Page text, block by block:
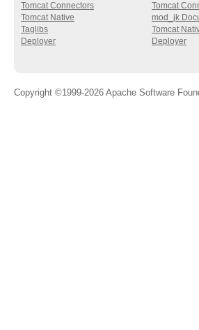
Tomcat Connectors
Tomcat Native
Taglibs
Deployer
Tomcat
mod_jk
Tomcat
Deployer
Copyright ©1999-2026 Apache Software